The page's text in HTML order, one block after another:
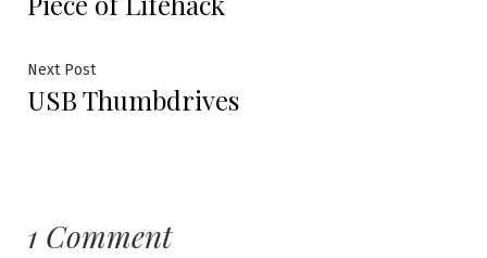
navigation
Next PostNext
post:
USB Thumbdrives
1 Comment